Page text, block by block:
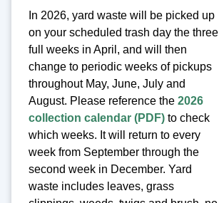
In 2026, yard waste will be picked up
on your scheduled trash day the three
full weeks in April, and will then
change to periodic weeks of pickups
throughout May, June, July and
August. Please reference the 2026
collection calendar (PDF) to check
which weeks. It will return to every
week from September through the
second week in December. Yard
waste includes leaves, grass